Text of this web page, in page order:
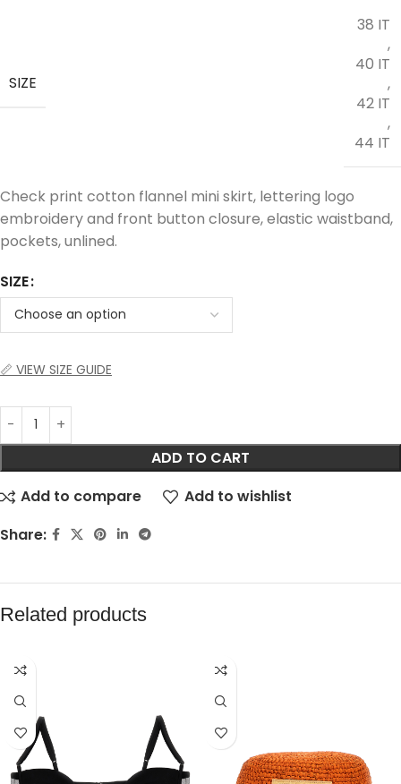
SIZE
38 IT
,
40 IT
,
42 IT
,
44 IT
Check print cotton flannel mini skirt, lettering logo
embroidery and front button closure, elastic waistband,
pockets, unlined.
SIZE
📏 VIEW SIZE GUIDE
ADD TO CART
Add to compare
Add to wishlist
Share:
Related products